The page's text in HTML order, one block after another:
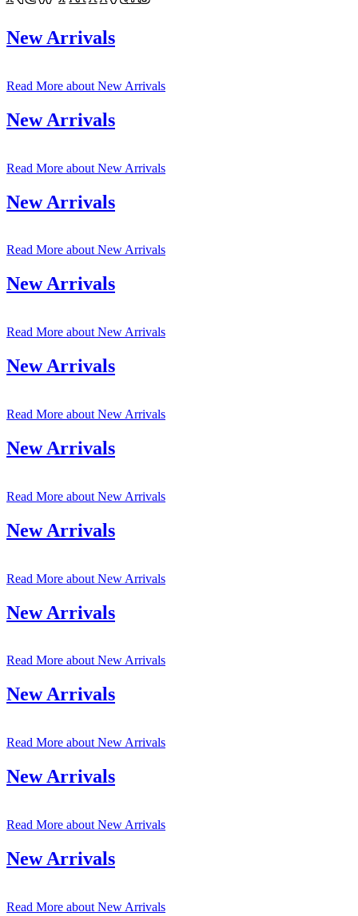
New Arrivals
Read More about New Arrivals
New Arrivals
Read More about New Arrivals
New Arrivals
Read More about New Arrivals
New Arrivals
Read More about New Arrivals
New Arrivals
Read More about New Arrivals
New Arrivals
Read More about New Arrivals
New Arrivals
Read More about New Arrivals
New Arrivals
Read More about New Arrivals
New Arrivals
Read More about New Arrivals
New Arrivals
Read More about New Arrivals
New Arrivals
Read More about New Arrivals